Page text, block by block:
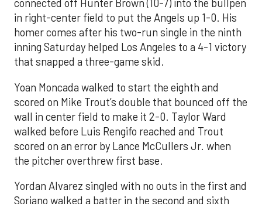
connected off Hunter Brown (10-7) into the bullpen
in right-center field to put the Angels up 1-0. His
homer comes after his two-run single in the ninth
inning Saturday helped Los Angeles to a 4-1 victory
that snapped a three-game skid.
Yoan Moncada walked to start the eighth and
scored on Mike Trout’s double that bounced off the
wall in center field to make it 2-0. Taylor Ward
walked before Luis Rengifo reached and Trout
scored on an error by Lance McCullers Jr. when
the pitcher overthrew first base.
Yordan Alvarez singled with no outs in the first and
Soriano walked a batter in the second and sixth